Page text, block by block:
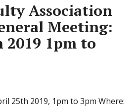
Association
Meeting:
1pm to
25th 2019, 1pm to 3pm Where: